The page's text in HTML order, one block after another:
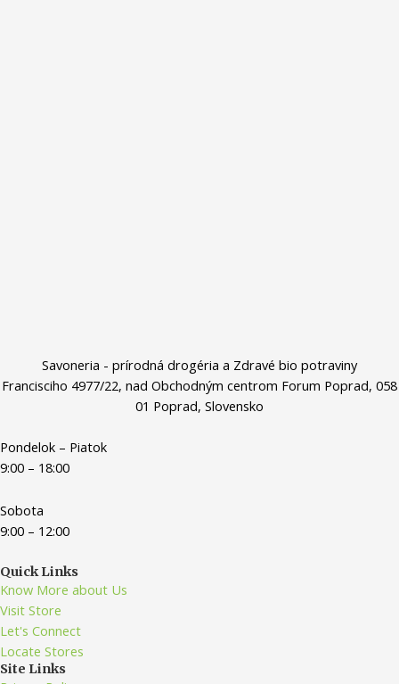
Savoneria - prírodná drogéria a Zdravé bio potraviny
Francisciho 4977/22, nad Obchodným centrom Forum Poprad, 058
01 Poprad, Slovensko
Pondelok – Piatok
9:00 – 18:00
Sobota
9:00 – 12:00
Quick Links
Know More about Us
Visit Store
Let's Connect
Locate Stores
Site Links